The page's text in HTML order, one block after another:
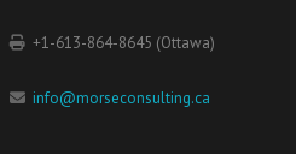
+1-613-864-8645 (Ottawa)
info@morseconsulting.ca